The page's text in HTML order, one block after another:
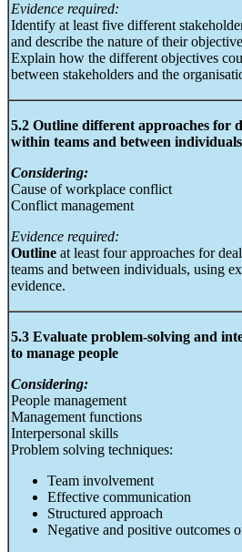
Evidence required:
Identify at least five different
and describe the nature of their
Explain how the different objectives
between stakeholders and the
5.2 Outline different approaches for
within teams and between individuals
Considering:
Cause of workplace conflict
Conflict management
Evidence required:
Outline at least four approaches for
teams and between individuals, using
evidence.
5.3 Evaluate problem-solving and
to manage people
Considering:
People management
Management functions
Interpersonal skills
Problem solving techniques:
Team involvement
Effective communication
Structured approach
Negative and positive outcomes